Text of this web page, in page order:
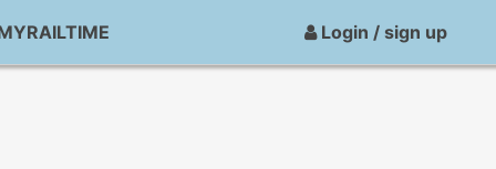
Login / sign up